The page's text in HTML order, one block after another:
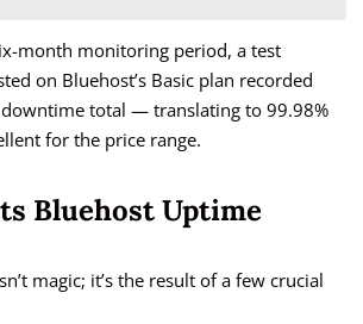
month monitoring period, a test
on Bluehost’s Basic plan recorded
total — translating to 99.98%
for the price range.
Bluehost Uptime
magic; it’s the result of a few crucial